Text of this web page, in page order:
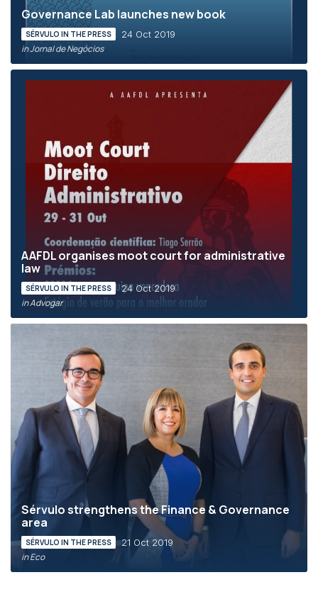
Governance Lab launches new book
SÉRVULO IN THE PRESS 24 Oct 2019
in Jornal de Negócios
AAFDL organises moot court for administrative
law
SÉRVULO IN THE PRESS 24 Oct 2019
in Advogar
Sérvulo strengthens the Finance & Governance
area
SÉRVULO IN THE PRESS 21 Oct 2019
in Eco